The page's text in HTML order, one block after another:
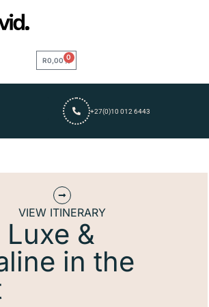
R0,00 0
+27(0)10 012 6443
VIEW ITINERARY
&
in the